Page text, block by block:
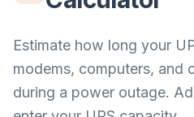
Estimate how long your
modems, computers, and
during a power outage.